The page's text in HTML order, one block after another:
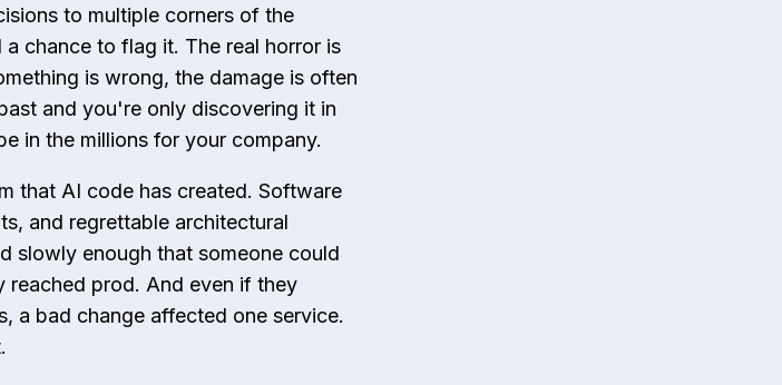
to multiple corners of the
chance to flag it. The real horror is
is wrong, the damage is often
and you're only discovering it in
in the millions for your company.
that AI code has created. Software
and regrettable architectural
slowly enough that someone could
reached prod. And even if they
a bad change affected one service.